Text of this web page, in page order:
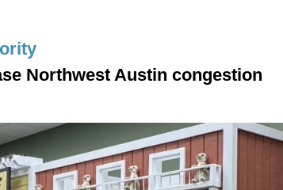
Northwest Austin congestion